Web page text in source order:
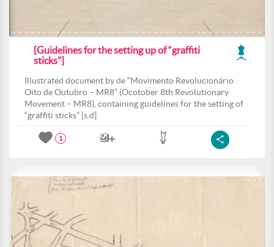
[Guidelines for the setting up of “graffiti
sticks”]
Illustrated document by de “Movimento Revolucionário
Oito de Outubro – MR8” (Ocotober 8th Revolutionary
Movement – MR8), containing guidelines for the setting of
“graffiti sticks” [s.d]
1